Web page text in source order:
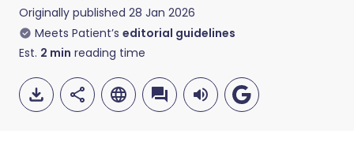
Originally published 28 Jan 2026
Meets Patient’s editorial guidelines
Est. 2 min reading time